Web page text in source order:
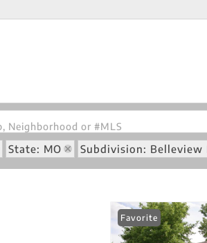
Neighborhood or #MLS
State: MO Subdivision: Belleview
Favorite